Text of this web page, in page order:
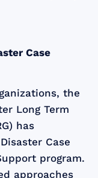
Case
the
Long Term
has
Case
program.
approaches